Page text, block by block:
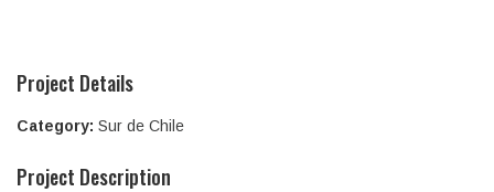
Project Details
Category: Sur de Chile
Project Description